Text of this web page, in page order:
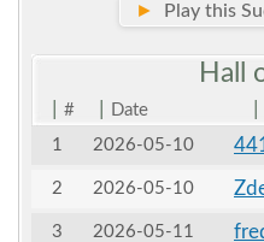
► Play this
Hall
# Date
1
2026-05-10
2 2026-05-10
3 2026-05-11